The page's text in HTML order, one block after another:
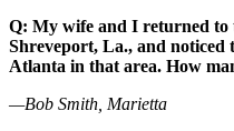
Q: My wife and I returned to
Shreveport, La., and noticed
Atlanta in that area. How
—Bob Smith, Marietta